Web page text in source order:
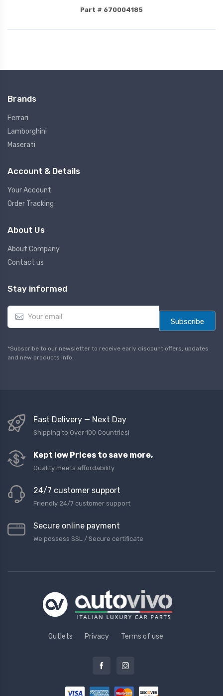
Part # 670004185
Brands
Ferrari
Lamborghini
Maserati
Account & Details
Your Account
Order Tracking
About Us
About Company
Contact us
Stay informed
E
a
l
*
Subscribe
*Subscribe to our newsletter to receive early discount offers, updates
and new products info.
Fast Delivery — Next Day
Shipping to Over 100 Countries!
Kept low Prices to save more,
Quality meets affordability
24/7 customer support
Friendly 24/7 customer support
Secure online payment
We possess SSL / Secure сertificate
Outlets Privacy Terms of use